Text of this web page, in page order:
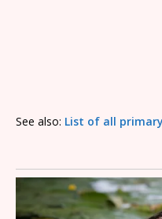
See also: List of all